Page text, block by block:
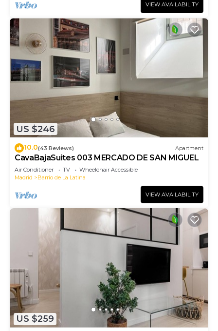
VIEW AVAILABILITY
US $246
10.0(43 Reviews) Apartment
CavaBajaSuites 003 MERCADO DE SAN MIGUEL
Air Conditioner TV
Wheelchair Accessible
Madrid
Barrio de La Latina
VIEW AVAILABILITY
US $259